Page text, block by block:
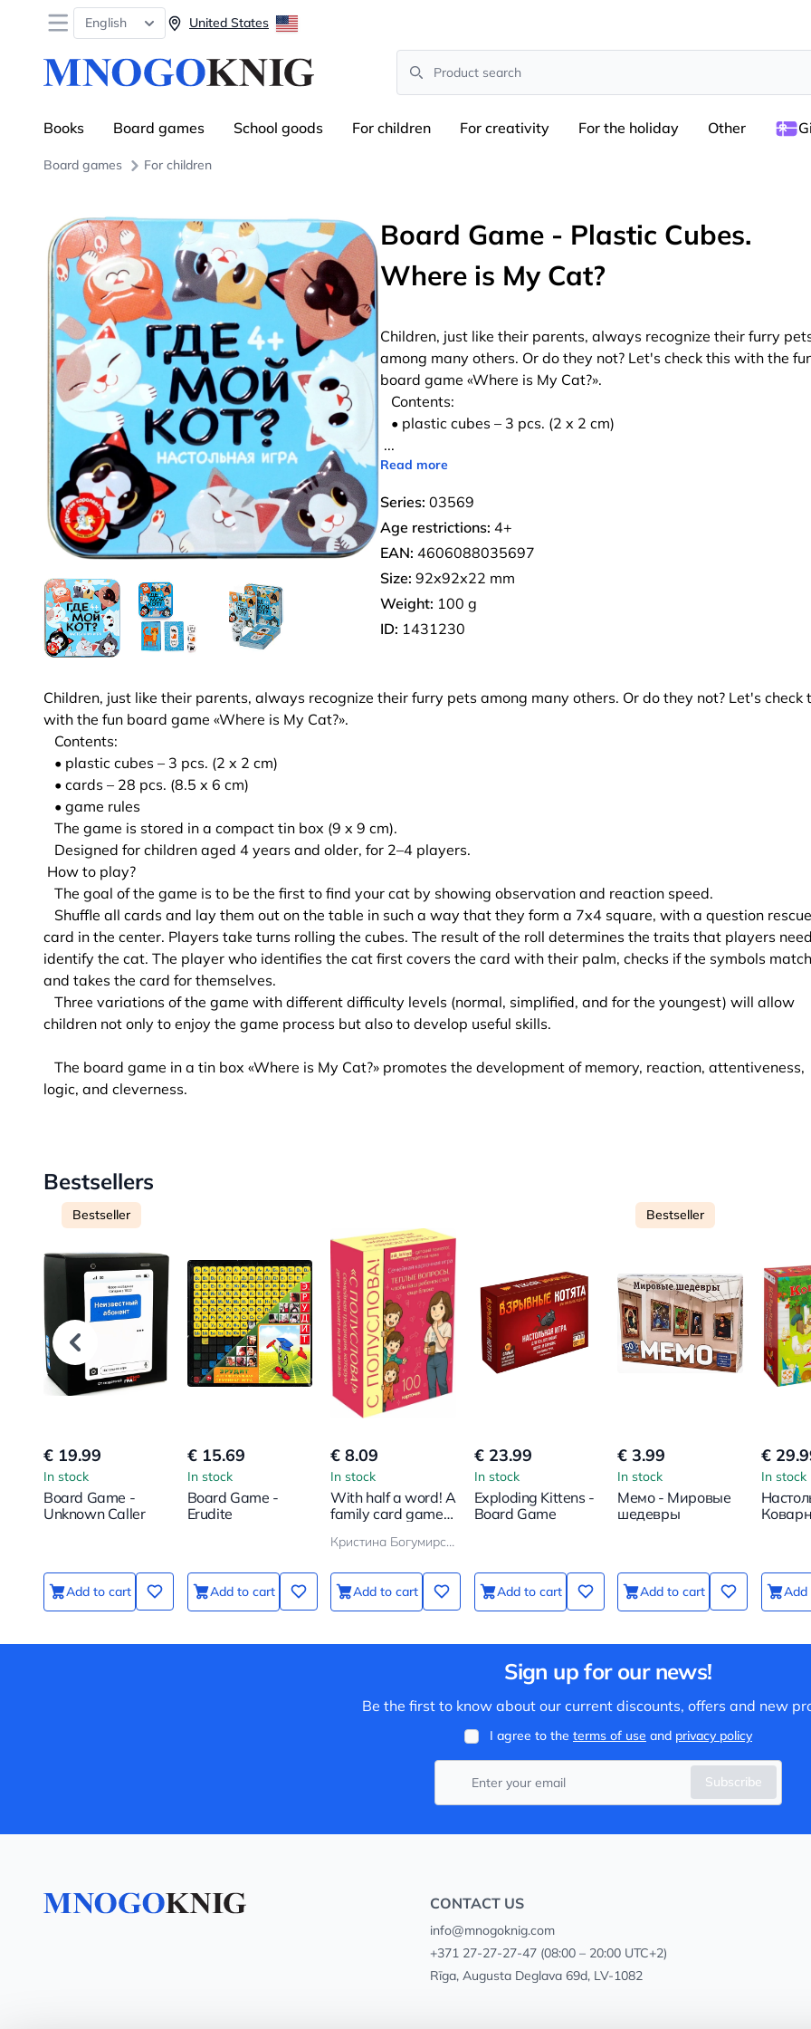
Open menu
English United States
Search
Books Board games School goods For children For creativity For the holiday Other
Board games For children
Board Game - Plastic Cubes.
Where is My Cat?
Children, just like their parents, always recognize their furry
among many others. Or do they not? Let's check this with the
board game «Where is My Cat?».
Contents:
• plastic cubes – 3 pcs. (2 x 2 cm)
...
Read more
Series: 03569
Age restrictions: 4+
EAN: 4606088035697
Size: 92х92х22 mm
Weight: 100 g
ID: 1431230
Children, just like their parents, always recognize their furry pets among many others. Or do they not? Let's check
with the fun board game «Where is My Cat?».
Contents:
• plastic cubes – 3 pcs. (2 x 2 cm)
• cards – 28 pcs. (8.5 x 6 cm)
• game rules
The game is stored in a compact tin box (9 x 9 cm).
Designed for children aged 4 years and older, for 2–4 players.
How to play?
The goal of the game is to be the first to find your cat by showing observation and reaction speed.
Shuffle all cards and lay them out on the table in such a way that they form a 7x4 square, with a question rescue
card in the center. Players take turns rolling the cubes. The result of the roll determines the traits that players
identify the cat. The player who identifies the cat first covers the card with their palm, checks if the symbols
and takes the card for themselves.
Three variations of the game with different difficulty levels (normal, simplified, and for the youngest) will allow
children not only to enjoy the game process but also to develop useful skills.
The board game in a tin box «Where is My Cat?» promotes the development of memory, reaction, attentiveness,
logic, and cleverness.
Bestsellers
Bestseller
€ 19.99
In stock
Board Game -
Unknown Caller
Add to cart
€ 15.69
In stock
Board Game -
Erudite
Add to cart
€ 8.09
In stock
With half a word! A
family card game.
bring your child
Кристина Богумирская
Add to cart
€ 23.99
In stock
Exploding Kittens -
Board Game
Add to cart
Bestseller
€ 3.99
In stock
Мемо - Мировые
шедевры
Add to cart
€
In stock
Add
Sign up for our news!
Be the first to know about our current discounts, offers and new
I agree to the terms of use and privacy policy
Subscribe
CONTACT US
info@mnogoknig.com
+371 27-27-27-47(08:00 – 20:00 UTC+2)
Rīga, Augusta Deglava 69d, LV-1082